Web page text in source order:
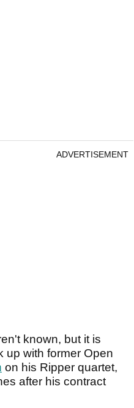
ADVERTISEMENT
known, but it is
up with former Open
on his Ripper quartet,
after his contract